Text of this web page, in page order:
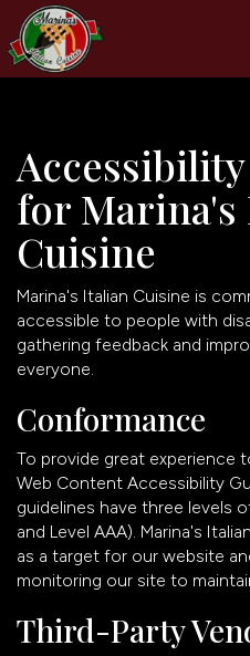
for Marina's
Cuisine
Marina's Italian Cuisine is
accessible to people with
gathering feedback and
everyone.
Conformance
To provide great experience
Web Content Accessibility
guidelines have three levels
and Level AAA). Marina's
as a target for our website
monitoring our site to
Third-Party